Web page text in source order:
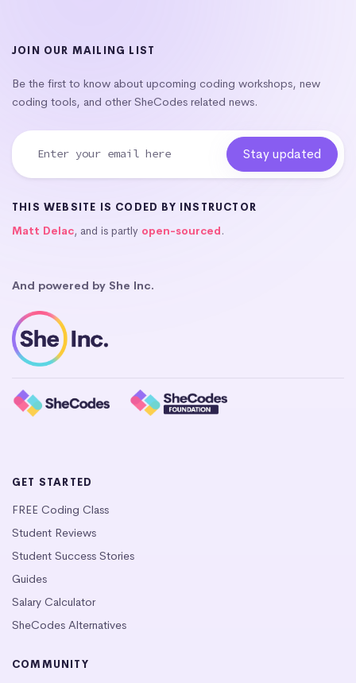
JOIN OUR MAILING LIST
Be the first to know about upcoming coding workshops, new
coding tools, and other SheCodes related news.
THIS WEBSITE IS CODED BY INSTRUCTOR
Matt Delac, and is partly open-sourced.
And powered by She Inc.
GET STARTED
FREE Coding Class
Student Reviews
Student Success Stories
Guides
Salary Calculator
SheCodes Alternatives
COMMUNITY